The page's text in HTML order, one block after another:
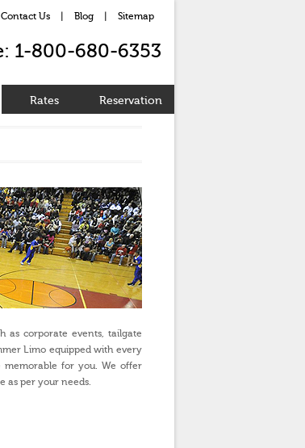
Contact Us Blog Sitemap
1-800-680-6353
Rates Reservation
as corporate events, tailgate
Limo equipped with every
for you. We offer
as per your needs.